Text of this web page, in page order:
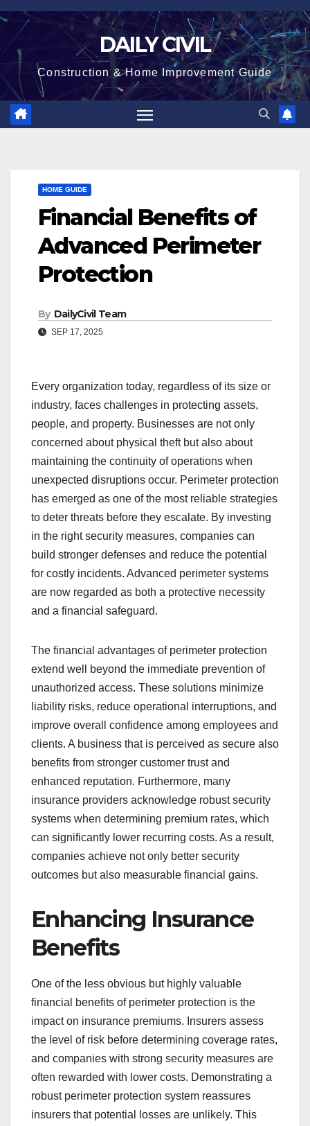
Skip
content
DAILY CIVIL
Construction & Home Improvement Guide
HOME GUIDE
Financial Benefits of
Advanced Perimeter
Protection
By DailyCivil Team
SEP 17, 2025
Every organization today, regardless of its size or
industry, faces challenges in protecting assets,
people, and property. Businesses are not only
concerned about physical theft but also about
maintaining the continuity of operations when
unexpected disruptions occur. Perimeter protection
has emerged as one of the most reliable strategies
to deter threats before they escalate. By investing
in the right security measures, companies can
build stronger defenses and reduce the potential
for costly incidents. Advanced perimeter systems
are now regarded as both a protective necessity
and a financial safeguard.
The financial advantages of perimeter protection
extend well beyond the immediate prevention of
unauthorized access. These solutions minimize
liability risks, reduce operational interruptions, and
improve overall confidence among employees and
clients. A business that is perceived as secure also
benefits from stronger customer trust and
enhanced reputation. Furthermore, many
insurance providers acknowledge robust security
systems when determining premium rates, which
can significantly lower recurring costs. As a result,
companies achieve not only better security
outcomes but also measurable financial gains.
Enhancing Insurance
Benefits
One of the less obvious but highly valuable
financial benefits of perimeter protection is the
impact on insurance premiums. Insurers assess
the level of risk before determining coverage rates,
and companies with strong security measures are
often rewarded with lower costs. Demonstrating a
robust perimeter protection system reassures
insurers that potential losses are unlikely. This